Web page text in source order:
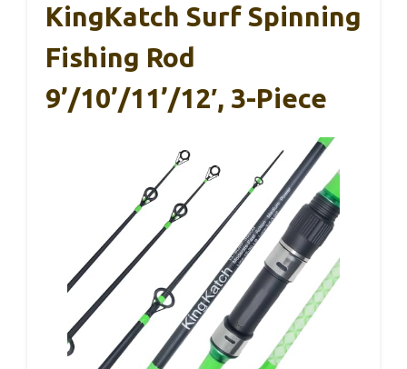
KingKatch Surf Spinning
Fishing Rod
9’/10’/11’/12′, 3-Piece